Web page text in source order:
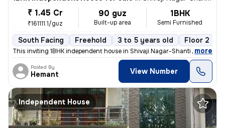
₹ 1.45 Cr
₹161111.1/guz
90 guz
Built-up area
1BHK
Semi Furnished
South Facing Freehold 3 to 5 years old Floor 2
This inviting 1BHK independent house in Shivaji Nagar-Shanti Nagar, Se
, more
Posted By
Hemant View Number
Independent House